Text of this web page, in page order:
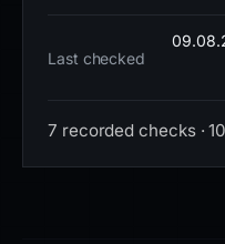
Last checked
7 recorded checks ·